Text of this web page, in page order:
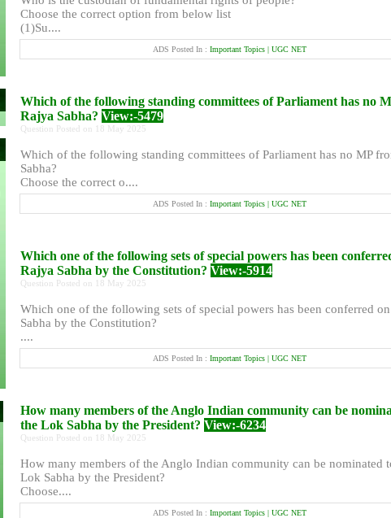
Choose the correct option from below list
(1)Su....
ADS Posted In : Important Topics | UGC NET
Which of the following standing committees of Parliament has no
Rajya Sabha? View:-5479
Question Posted on 18 May 2025
Which of the following standing committees of Parliament has no MP
Sabha?
Choose the correct o....
ADS Posted In : Important Topics | UGC NET
Which one of the following sets of special powers has been
Rajya Sabha by the Constitution? View:-5914
Question Posted on 18 May 2025
Which one of the following sets of special powers has been conferred
Sabha by the Constitution?
....
ADS Posted In : Important Topics | UGC NET
How many members of the Anglo Indian community can be
the Lok Sabha by the President? View:-6234
Question Posted on 18 May 2025
How many members of the Anglo Indian community can be nominated
Lok Sabha by the President?
Choose....
ADS Posted In : Important Topics | UGC NET